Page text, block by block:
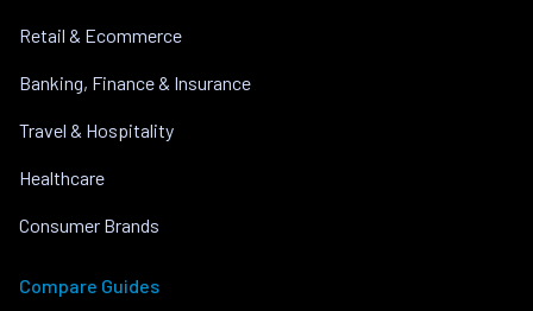
Retail & Ecommerce
Banking, Finance & Insurance
Travel & Hospitality
Healthcare
Consumer Brands
Compare Guides